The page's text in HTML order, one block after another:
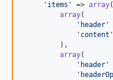
' items ' => array(
array(
' header '
' content '
         ),
array(
' header '
'